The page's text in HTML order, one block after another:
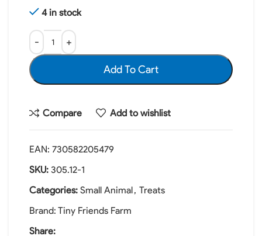
4 in stock
Add To Cart
Compare Add to wishlist
EAN: 730582205479
SKU: 305.12-1
Categories: Small Animal, Treats
Brand: Tiny Friends Farm
Share: